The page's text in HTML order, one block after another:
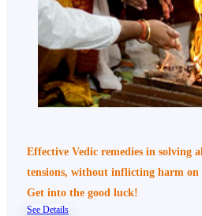
Effective Vedic remedies in solving
tensions, without inflicting harm on
Get into the good luck!
See Details